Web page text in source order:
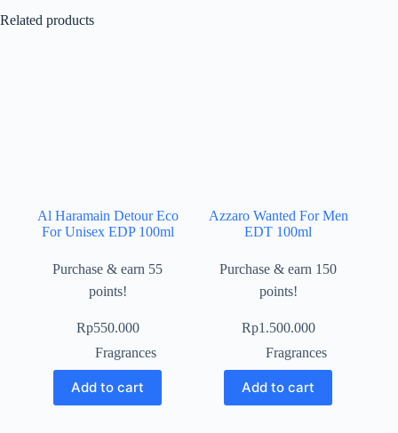
Related products
Al Haramain Detour Eco
For Unisex EDP 100ml
Purchase & earn 55
points!
Rp550.000
Fragrances
Add to cart
Azzaro Wanted For Men
EDT 100ml
Purchase & earn 150
points!
Rp1.500.000
Fragrances
Add to cart